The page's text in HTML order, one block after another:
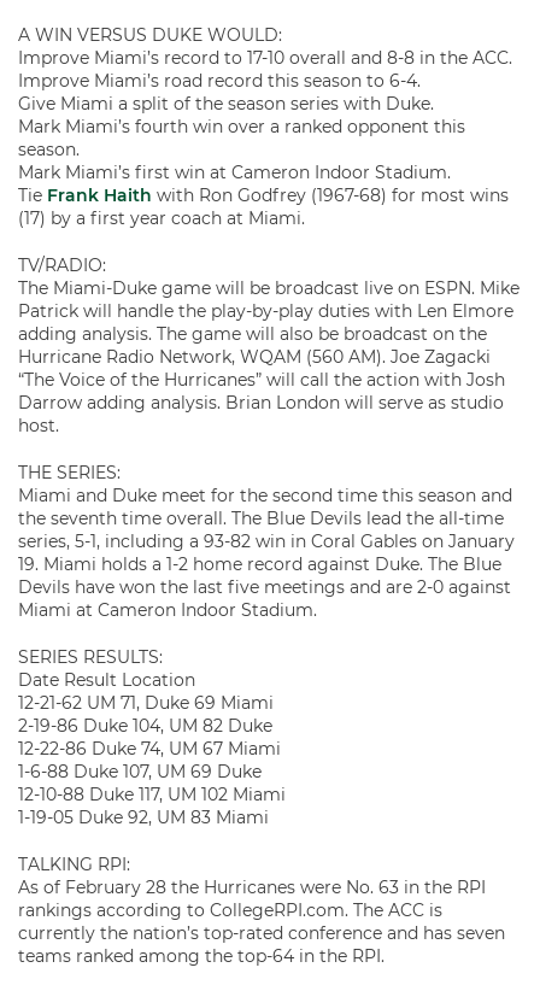
A WIN VERSUS DUKE WOULD:
Improve Miami’s record to 17-10 overall and 8-8 in the ACC.
Improve Miami’s road record this season to 6-4.
Give Miami a split of the season series with Duke.
Mark Miami’s fourth win over a ranked opponent this
season.
Mark Miami’s first win at Cameron Indoor Stadium.
Tie Frank Haith with Ron Godfrey (1967-68) for most wins
(17) by a first year coach at Miami.
TV/RADIO:
The Miami-Duke game will be broadcast live on ESPN. Mike
Patrick will handle the play-by-play duties with Len Elmore
adding analysis. The game will also be broadcast on the
Hurricane Radio Network, WQAM (560 AM). Joe Zagacki
“The Voice of the Hurricanes” will call the action with Josh
Darrow adding analysis. Brian London will serve as studio
host.
THE SERIES:
Miami and Duke meet for the second time this season and
the seventh time overall. The Blue Devils lead the all-time
series, 5-1, including a 93-82 win in Coral Gables on January
19. Miami holds a 1-2 home record against Duke. The Blue
Devils have won the last five meetings and are 2-0 against
Miami at Cameron Indoor Stadium.
SERIES RESULTS:
Date Result Location
12-21-62 UM 71, Duke 69 Miami
2-19-86 Duke 104, UM 82 Duke
12-22-86 Duke 74, UM 67 Miami
1-6-88 Duke 107, UM 69 Duke
12-10-88 Duke 117, UM 102 Miami
1-19-05 Duke 92, UM 83 Miami
TALKING RPI:
As of February 28 the Hurricanes were No. 63 in the RPI
rankings according to CollegeRPI.com. The ACC is
currently the nation’s top-rated conference and has seven
teams ranked among the top-64 in the RPI.